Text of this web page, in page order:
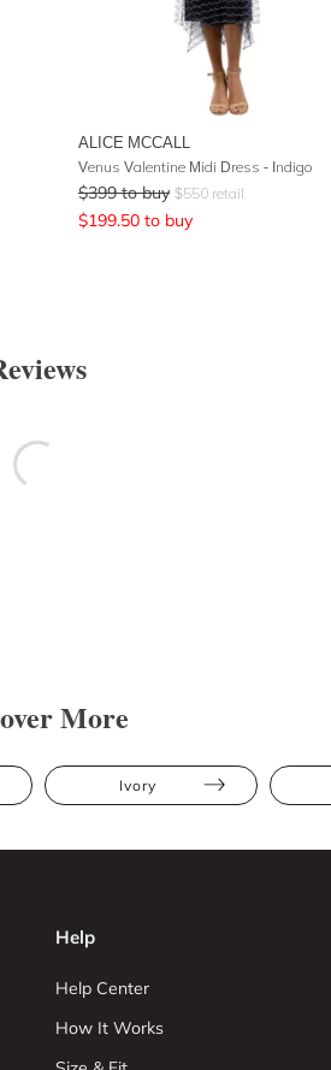
ALICE MCCALL
Venus Valentine Midi Dress - Indigo
$399 to buy $550 retail
$199.50 to buy
More
Ivory
Help
Help Center
How It Works